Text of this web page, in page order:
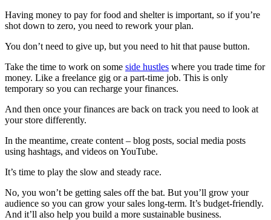
Having money to pay for food and shelter is important, so if you’re
shot down to zero, you need to rework your plan.
You don’t need to give up, but you need to hit that pause button.
Take the time to work on some side hustles where you trade time for
money. Like a freelance gig or a part-time job. This is only
temporary so you can recharge your finances.
And then once your finances are back on track you need to look at
your store differently.
In the meantime, create content – blog posts, social media posts
using hashtags, and videos on YouTube.
It’s time to play the slow and steady race.
No, you won’t be getting sales off the bat. But you’ll grow your
audience so you can grow your sales long-term. It’s budget-friendly.
And it’ll also help you build a more sustainable business.